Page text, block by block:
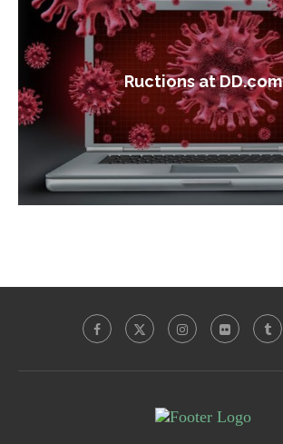
Ructions at DD.com